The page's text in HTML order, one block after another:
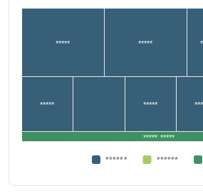
***** *****
***** *****
***** *****
****** ******